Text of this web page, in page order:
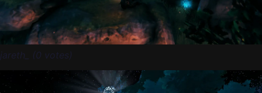
jareth_ (0 votes)